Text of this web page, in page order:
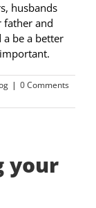
husbands
father and
a be a better
| 0 Comments
your